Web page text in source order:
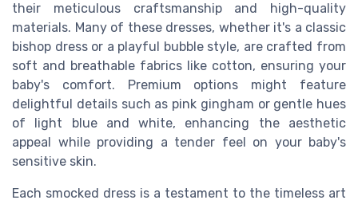
their meticulous craftsmanship and high-quality
materials. Many of these dresses, whether it's a classic
bishop dress or a playful bubble style, are crafted from
soft and breathable fabrics like cotton, ensuring your
baby's comfort. Premium options might feature
delightful details such as pink gingham or gentle hues
of light blue and white, enhancing the aesthetic
appeal while providing a tender feel on your baby's
sensitive skin.
Each smocked dress is a testament to the timeless art